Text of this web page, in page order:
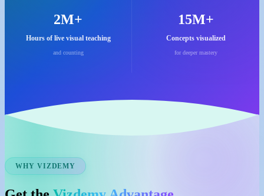
2M+
Hours of live visual teaching
and counting
15M+
Concepts visualized
for deeper mastery
WHY VIZDEMY